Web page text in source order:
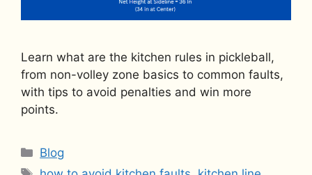
Learn what are the kitchen rules in pickleball,
from non-volley zone basics to common faults,
with tips to avoid penalties and win more
points.
Categories
Blog
Tags